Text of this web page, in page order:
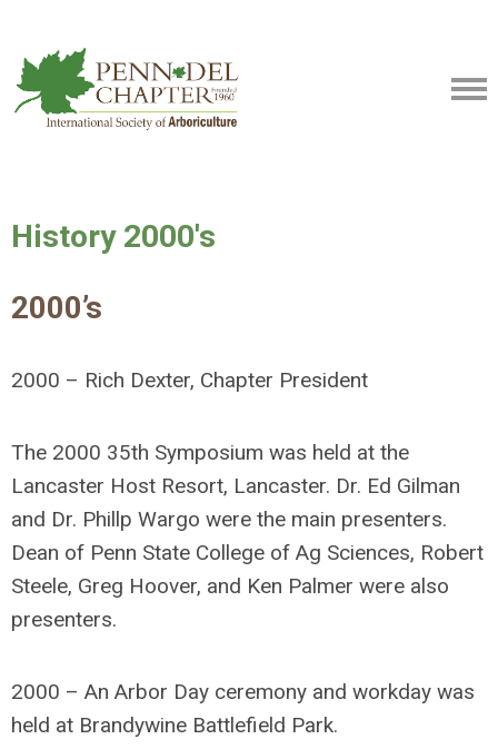
History 2000's
2000’s
2000 – Rich Dexter, Chapter President
The 2000 35th Symposium was held at the
Lancaster Host Resort, Lancaster. Dr. Ed Gilman
and Dr. Phillp Wargo were the main presenters.
Dean of Penn State College of Ag Sciences, Robert
Steele, Greg Hoover, and Ken Palmer were also
presenters.
2000 – An Arbor Day ceremony and workday was
held at Brandywine Battlefield Park.